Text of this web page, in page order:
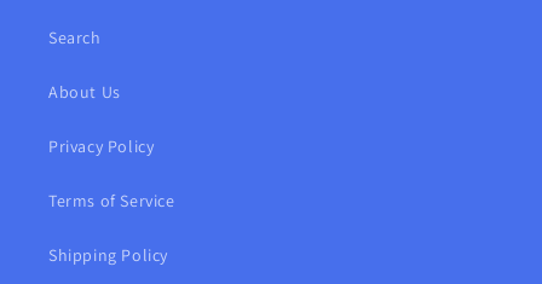
Search
About Us
Privacy Policy
Terms of Service
Shipping Policy